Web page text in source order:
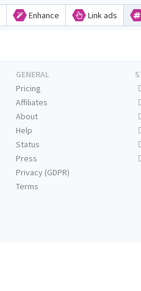
Enhance Link ads
GENERAL
Pricing
Affiliates
About
Help
Status
Press
Privacy (GDPR)
Terms